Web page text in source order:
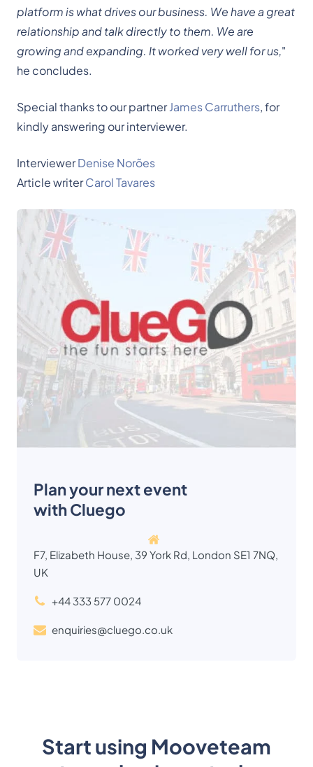
platform is what drives our business. We have a great
relationship and talk directly to them. We are
growing and expanding. It worked very well for us,"
he concludes.
Special thanks to our partnerJames Carruthers, for
kindly answering our interviewer.
InterviewerDenise Norões
Article writerCarol Tavares
Plan your next event
with Cluego
F7, Elizabeth House, 39 York Rd, London SE1 7NQ,
UK
+44 333 577 0024
enquiries@cluego.co.uk
Start using Mooveteam